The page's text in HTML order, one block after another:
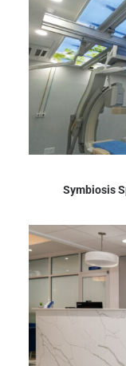
Symbiosis